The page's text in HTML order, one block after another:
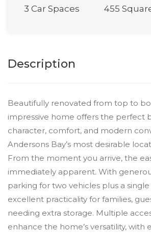
3 Car Spaces 455
Description
Beautifully renovated from top to
impressive home offers the perfect
character, comfort, and modern
Andersons Bay’s most desirable
From the moment you arrive, the
immediately apparent. With
parking for two vehicles plus a
excellent practicality for families,
needing extra storage. Multiple
enhance the home’s versatility, with